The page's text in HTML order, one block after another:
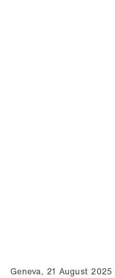
Geneva, 21 August 2025